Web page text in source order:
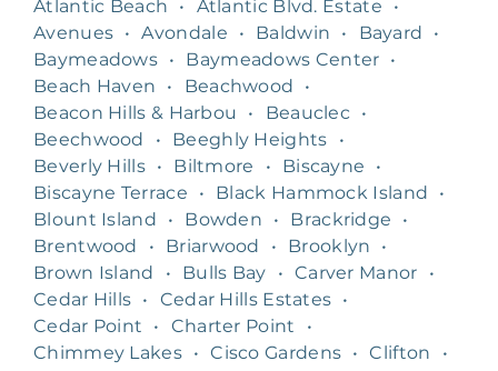
Atlantic Beach • Atlantic Blvd. Estate
•
Avenues • Avondale • Baldwin • Bayard
•
Baymeadows • Baymeadows Center •
Beach Haven
• Beachwood
•
Beacon Hills & Harbou
• Beauclec •
Beechwood
• Beeghly Heights
•
Beverly Hills • Biltmore • Biscayne
•
Biscayne Terrace
• Black Hammock Island
•
Blount Island
• Bowden • Brackridge
•
Brentwood
• Briarwood • Brooklyn
•
Brown Island
• Bulls Bay • Carver Manor
•
Cedar Hills • Cedar Hills Estates •
Cedar Point
• Charter Point
•
Chimmey Lakes • Cisco Gardens • Clifton
•